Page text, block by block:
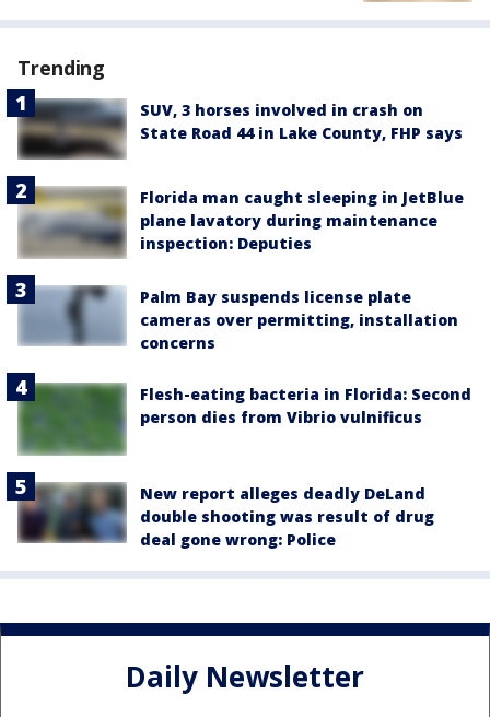
Trending
SUV, 3 horses involved in crash on
State Road 44 in Lake County, FHP says
Florida man caught sleeping in JetBlue
plane lavatory during maintenance
inspection: Deputies
Palm Bay suspends license plate
cameras over permitting, installation
concerns
Flesh-eating bacteria in Florida: Second
person dies from Vibrio vulnificus
New report alleges deadly DeLand
double shooting was result of drug
deal gone wrong: Police
Daily Newsletter